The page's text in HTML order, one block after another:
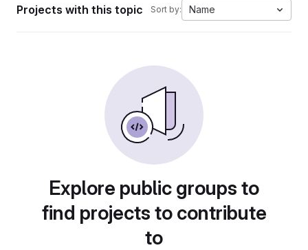
Projects with this topic Sort by: Name
Explore public groups to
find projects to contribute
to